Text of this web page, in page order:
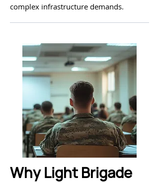
complex infrastructure demands.
Why Light Brigade